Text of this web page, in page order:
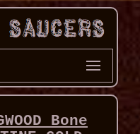
Bone